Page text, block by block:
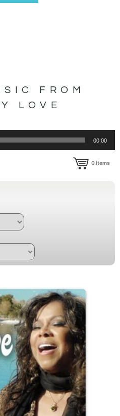
FROM
LOVE
00:00
0items